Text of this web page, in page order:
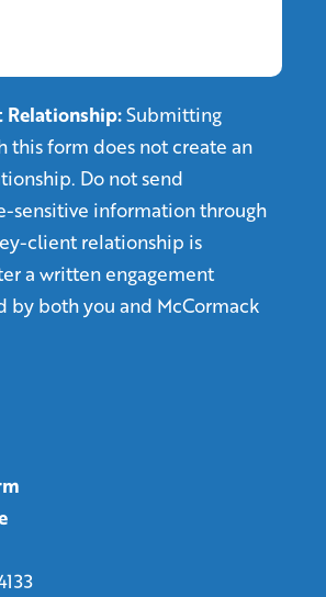
Submitting
this form does not create an
Do not send
sensitive information through
client relationship is
a written engagement
by both you and McCormack